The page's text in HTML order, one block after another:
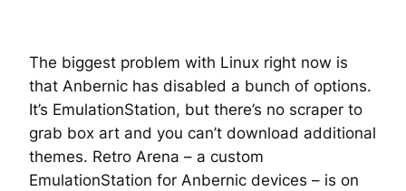
The biggest problem with Linux right now is
that Anbernic has disabled a bunch of options.
It’s EmulationStation, but there’s no scraper to
grab box art and you can’t download additional
themes. Retro Arena – a custom
EmulationStation for Anbernic devices – is on